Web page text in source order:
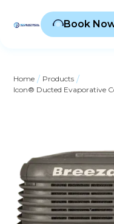
Book
Home / Products /
Icon® Ducted Evaporative